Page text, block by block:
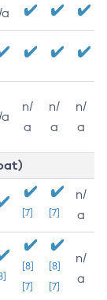
n/
a
n/
a
n/
a
[7] [7]
n/
a
[8]
[7]
[8]
[7]
n/
a